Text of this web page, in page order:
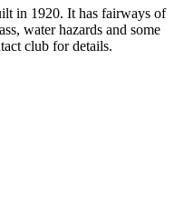
in 1920. It has fairways of
water hazards and some
club for details.